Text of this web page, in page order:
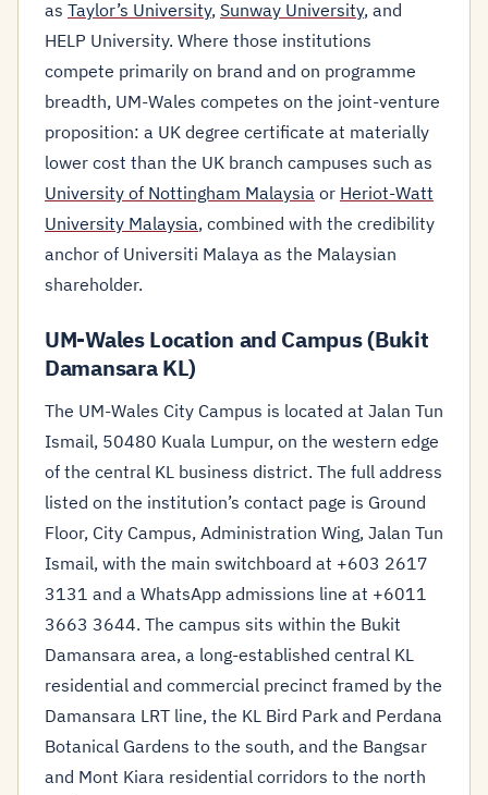
as Taylor’s University, Sunway University, and
HELP University. Where those institutions
compete primarily on brand and on programme
breadth, UM-Wales competes on the joint-venture
proposition: a UK degree certificate at materially
lower cost than the UK branch campuses such as
University of Nottingham Malaysia or Heriot-Watt
University Malaysia, combined with the credibility
anchor of Universiti Malaya as the Malaysian
shareholder.
UM-Wales Location and Campus (Bukit
Damansara KL)
The UM-Wales City Campus is located at Jalan Tun
Ismail, 50480 Kuala Lumpur, on the western edge
of the central KL business district. The full address
listed on the institution’s contact page is Ground
Floor, City Campus, Administration Wing, Jalan Tun
Ismail, with the main switchboard at +603 2617
3131 and a WhatsApp admissions line at +6011
3663 3644. The campus sits within the Bukit
Damansara area, a long-established central KL
residential and commercial precinct framed by the
Damansara LRT line, the KL Bird Park and Perdana
Botanical Gardens to the south, and the Bangsar
and Mont Kiara residential corridors to the north